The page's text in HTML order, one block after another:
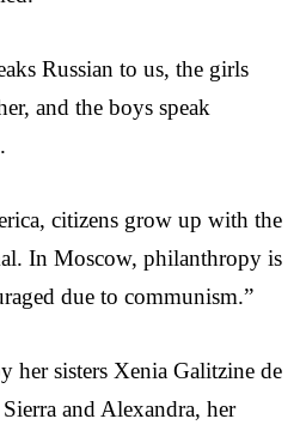
Russian to us, the girls
and the boys speak
citizens grow up with the
In Moscow, philanthropy is
due to communism.”
her sisters Xenia Galitzine de
and Alexandra, her